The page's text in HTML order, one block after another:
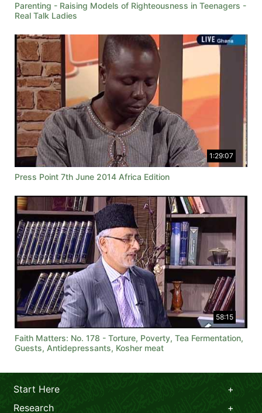
Parenting - Raising Models of Righteousness in Teenagers -
Real Talk Ladies
1:29:07
Press Point 7th June 2014 Africa Edition
58:15
Faith Matters: No. 178 - Torture, Poverty, Tea Fermentation,
Guests, Antidepressants, Kosher meat
Start Here
Research